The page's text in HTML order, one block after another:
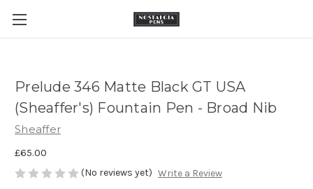
Prelude 346 Matte Black GT USA
(Sheaffer's) Fountain Pen - Broad Nib
Sheaffer
£65.00
(No reviews yet) Write a Review